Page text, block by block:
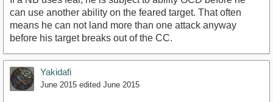
can use another ability on the feared target. That often
means he can not land more than one attack anyway
before his target breaks out of the CC.
Yakidafi
June 2015 edited June 2015